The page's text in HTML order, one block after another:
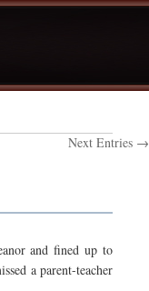
Next Entries →
and fined up to
a parent-teacher